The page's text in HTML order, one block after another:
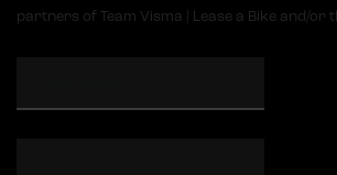
partners of Team Visma | Lease a Bike and/or